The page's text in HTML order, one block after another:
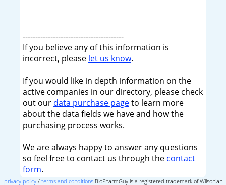
----------------------------------------
If you believe any of this information is
incorrect, please let us know.
If you would like in depth information on the
active companies in our directory, please check
out our data purchase pageto learn more
about the data fields we have and how the
purchasing process works.
We are always happy to answer any questions
so feel free to contact us through the contact
form.
privacy policy/ terms and conditionsBioPharmGuy is a registered trademark of Wilsonian